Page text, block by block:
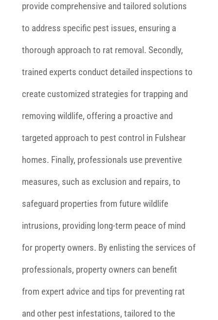
provide comprehensive and tailored solutions
to address specific pest issues, ensuring a
thorough approach to rat removal. Secondly,
trained experts conduct detailed inspections to
create customized strategies for trapping and
removing wildlife, offering a proactive and
targeted approach to pest control in Fulshear
homes. Finally, professionals use preventive
measures, such as exclusion and repairs, to
safeguard properties from future wildlife
intrusions, providing long-term peace of mind
for property owners. By enlisting the services of
professionals, property owners can benefit
from expert advice and tips for preventing rat
and other pest infestations, tailored to the